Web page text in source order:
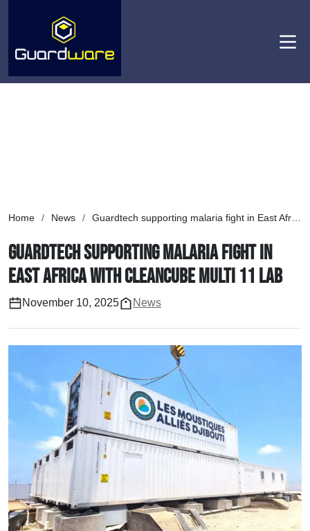
Home / News / Guardtech supporting malaria fight in East Africa with Cleancube Multi 11 lab
Guardtech supporting malaria fight in
East Africa with Cleancube Multi 11 lab
November 10, 2025 News